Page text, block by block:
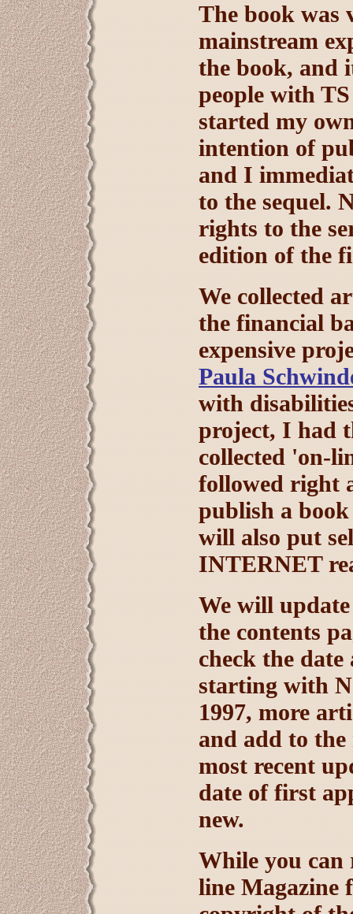
The book was
mainstream
the book, and
people with
started my
intention of
and I
to the sequel.
rights to the
edition of the
We collected
the financial
expensive
Paula
with
project, I had
collected 'on-
followed right
publish a
will also put
INTERNET
We will
the contents
check the
starting with
1997, more
and add to
most recent
date of first
new.
While you
line Magazine